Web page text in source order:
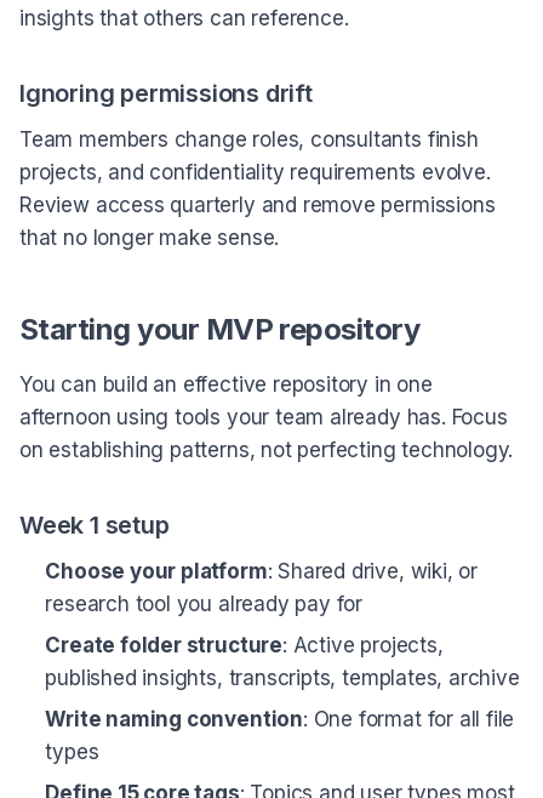
insights that others can reference.
Ignoring permissions drift
Team members change roles, consultants finish
projects, and confidentiality requirements evolve.
Review access quarterly and remove permissions
that no longer make sense.
Starting your MVP repository
You can build an effective repository in one
afternoon using tools your team already has. Focus
on establishing patterns, not perfecting technology.
Week 1 setup
Choose your platform: Shared drive, wiki, or
research tool you already pay for
Create folder structure: Active projects,
published insights, transcripts, templates, archive
Write naming convention: One format for all file
types
Define 15 core tags: Topics and user types most